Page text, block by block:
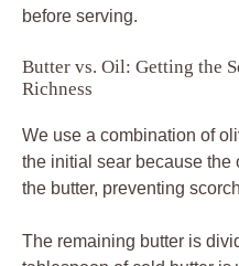
before serving.
Butter vs. Oil: Getting the
Richness
We use a combination of
the initial sear because the
the butter, preventing
The remaining butter is